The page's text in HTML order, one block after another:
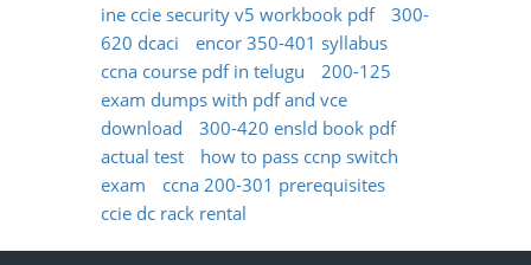
ine ccie security v5 workbook pdf
300-
620 dcaci
encor 350-401 syllabus
ccna course pdf in telugu
200-125
exam dumps with pdf and vce
download
300-420 ensld book pdf
actual test
how to pass ccnp switch
exam
ccna 200-301 prerequisites
ccie dc rack rental